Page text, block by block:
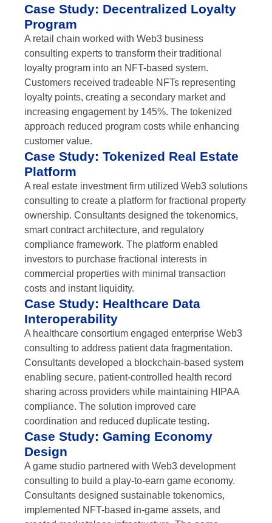
Case Study: Decentralized Loyalty
Program
A retail chain worked with Web3 business
consulting experts to transform their traditional
loyalty program into an NFT-based system.
Customers received tradeable NFTs representing
loyalty points, creating a secondary market and
increasing engagement by 145%. The tokenized
approach reduced program costs while enhancing
customer value.
Case Study: Tokenized Real Estate
Platform
A real estate investment firm utilized Web3 solutions
consulting to create a platform for fractional property
ownership. Consultants designed the tokenomics,
smart contract architecture, and regulatory
compliance framework. The platform enabled
investors to purchase fractional interests in
commercial properties with minimal transaction
costs and instant liquidity.
Case Study: Healthcare Data
Interoperability
A healthcare consortium engaged enterprise Web3
consulting to address patient data fragmentation.
Consultants developed a blockchain-based system
enabling secure, patient-controlled health record
sharing across providers while maintaining HIPAA
compliance. The solution improved care
coordination and reduced duplicate testing.
Case Study: Gaming Economy
Design
A game studio partnered with Web3 development
consulting to build a play-to-earn game economy.
Consultants designed sustainable tokenomics,
implemented NFT-based in-game assets, and